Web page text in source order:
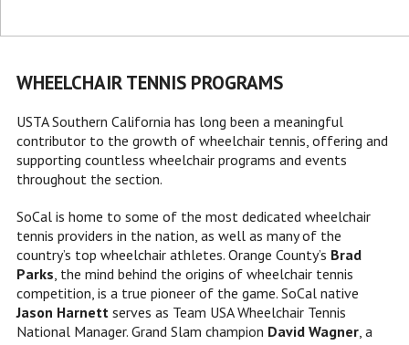
WHEELCHAIR TENNIS PROGRAMS
USTA Southern California has long been a meaningful
contributor to the growth of wheelchair tennis, offering and
supporting countless wheelchair programs and events
throughout the section.
SoCal is home to some of the most dedicated wheelchair
tennis providers in the nation, as well as many of the
country’s top wheelchair athletes. Orange County’s Brad
Parks, the mind behind the origins of wheelchair tennis
competition, is a true pioneer of the game. SoCal native
Jason Harnett serves as Team USA Wheelchair Tennis
National Manager. Grand Slam champion David Wagner, a